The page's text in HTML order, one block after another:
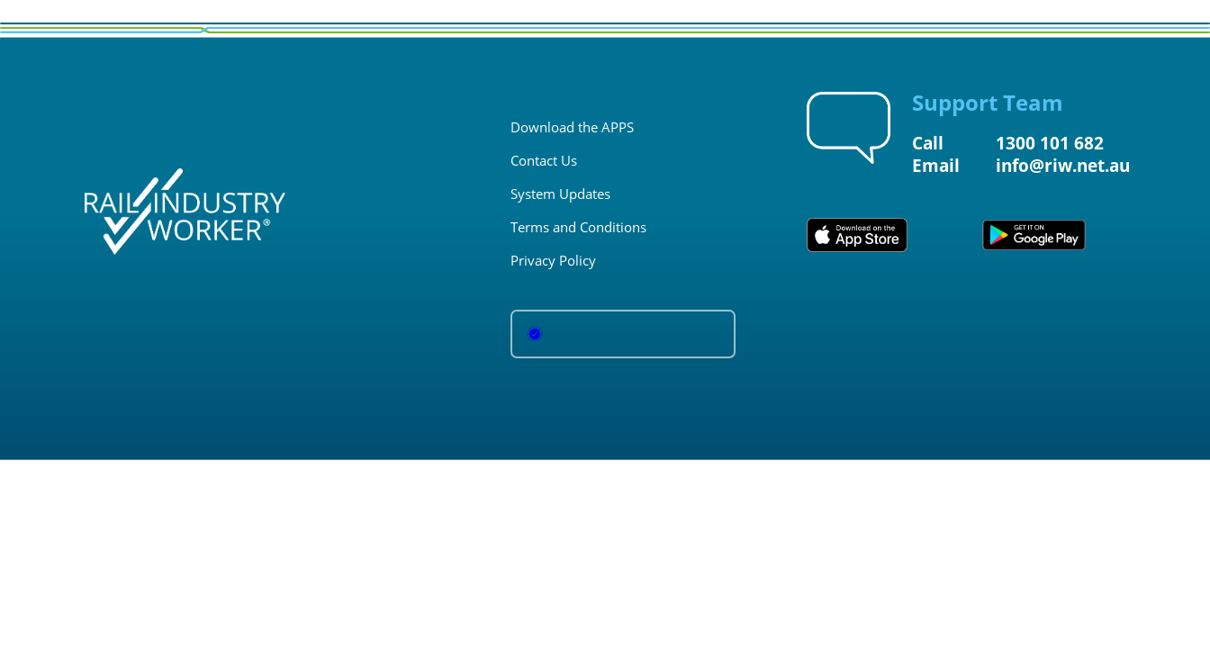
Download the APPS
Contact Us
System Updates
Terms and Conditions
Privacy Policy
Support Team
Call
Email
1300 101 682
info@riw.net.au